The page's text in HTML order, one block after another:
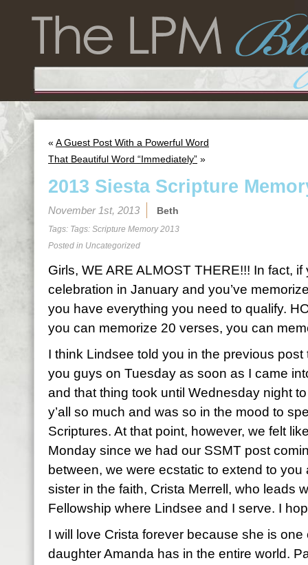
« A Guest Post With a Powerful Word
That Beautiful Word “Immediately” »
2013 Siesta Scripture
November 1st, 2013 Beth
Tags: Tags: Scripture Memory 2013
Posted in Uncategorized
Girls, WE ARE ALMOST THERE!!! In fact,
celebration in January and you’ve
you have everything you need to qualify.
you can memorize 20 verses, you can
I think Lindsee told you in the previous
you guys on Tuesday as soon as I came
and that thing took until Wednesday night
y’all so much and was so in the mood to
Scriptures. At that point, however, we felt
Monday since we had our SSMT post
between, we were ecstatic to extend to
sister in the faith, Crista Merrell, who leads
Fellowship where Lindsee and I serve. I
I will love Crista forever because she is
daughter Amanda has in the entire world.